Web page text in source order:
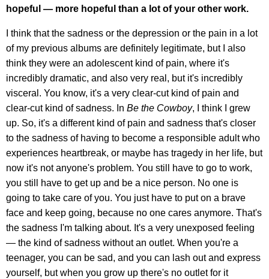
hopeful — more hopeful than a lot of your other work.
I think that the sadness or the depression or the pain in a lot
of my previous albums are definitely legitimate, but I also
think they were an adolescent kind of pain, where it's
incredibly dramatic, and also very real, but it's incredibly
visceral. You know, it's a very clear-cut kind of pain and
clear-cut kind of sadness. In Be the Cowboy, I think I grew
up. So, it's a different kind of pain and sadness that's closer
to the sadness of having to become a responsible adult who
experiences heartbreak, or maybe has tragedy in her life, but
now it's not anyone's problem. You still have to go to work,
you still have to get up and be a nice person. No one is
going to take care of you. You just have to put on a brave
face and keep going, because no one cares anymore. That's
the sadness I'm talking about. It's a very unexposed feeling
— the kind of sadness without an outlet. When you're a
teenager, you can be sad, and you can lash out and express
yourself, but when you grow up there's no outlet for it